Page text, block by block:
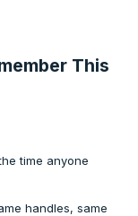
This
time anyone
handles, same